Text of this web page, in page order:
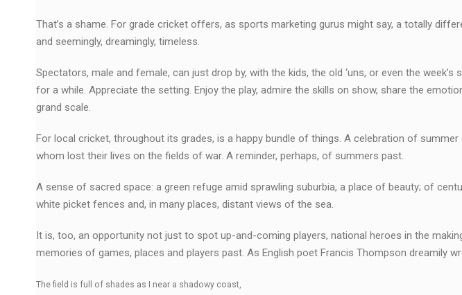
That’s a shame. For grade cricket offers, as sports marketing gurus might say, a totally
and seemingly, dreamingly, timeless.
Spectators, male and female, can just drop by, with the kids, the old ‘uns, or even the
for a while. Appreciate the setting. Enjoy the play, admire the skills on show, share the
grand scale.
For local cricket, throughout its grades, is a happy bundle of things. A celebration of
whom lost their lives on the fields of war. A reminder, perhaps, of summers past.
A sense of sacred space: a green refuge amid sprawling suburbia, a place of beauty; of
white picket fences and, in many places, distant views of the sea.
It is, too, an opportunity not just to spot up-and-coming players, national heroes in the
memories of games, places and players past. As English poet Francis Thompson dreamily
The field is full of shades as I near a shadowy coast,